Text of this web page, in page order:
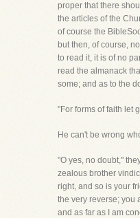
proper that there
the articles of the
of course the
but then, of course,
to read it, it is of no
read the almanack
some; and as to the
"For forms of faith let
He can't be wrong
"O yes, no doubt,"
zealous brother
right, and so is your
the very reverse; you
and as far as I am